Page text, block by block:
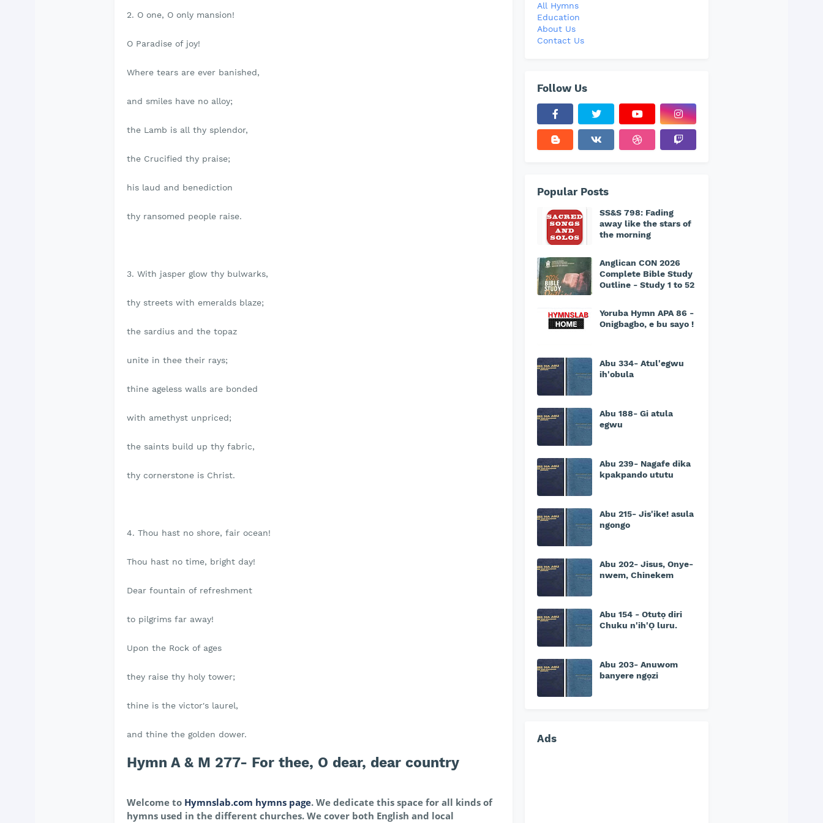
2. O one, O only mansion!
O Paradise of joy!
Where tears are ever banished,
and smiles have no alloy;
the Lamb is all thy splendor,
the Crucified thy praise;
his laud and benediction
thy ransomed people raise.
3. With jasper glow thy bulwarks,
thy streets with emeralds blaze;
the sardius and the topaz
unite in thee their rays;
thine ageless walls are bonded
with amethyst unpriced;
the saints build up thy fabric,
thy cornerstone is Christ.
4. Thou hast no shore, fair ocean!
Thou hast no time, bright day!
Dear fountain of refreshment
to pilgrims far away!
Upon the Rock of ages
they raise thy holy tower;
thine is the victor's laurel,
and thine the golden dower.
Hymn A & M 277- For thee, O dear, dear country
Welcome to Hymnslab.com hymns page. We dedicate this space for all kinds of
hymns used in the different churches. We cover both English and local
All Hymns
Education
About Us
Contact Us
Follow Us
Popular Posts
SS&S 798: Fading
away like the stars of
the morning
Anglican CON 2026
Complete Bible Study
Outline - Study 1 to 52
Yoruba Hymn APA 86 -
Onigbagbo, e bu sayo !
Abu 334- Atul'egwu
ih'obula
Abu 188- Gi atula
egwu
Abu 239- Nagafe dika
kpakpando ututu
Abu 215- Jis'ike! asula
ngongo
Abu 202- Jisus, Onye-
nwem, Chinekem
Abu 154 - Otutọ diri
Chuku n'ih'Ọ luru.
Abu 203- Anuwom
banyere ngọzi
Ads